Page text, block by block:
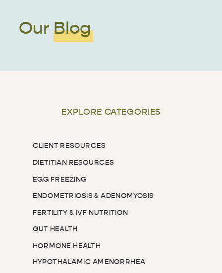
Our Blog
EXPLORE CATEGORIES
EGG FREEZING
DIETITIAN RESOURCES
CLIENT RESOURCES
ENDOMETRIOSIS & ADENOMYOSIS
FERTILITY & IVF NUTRITION
GUT HEALTH
HORMONE HEALTH
HYPOTHALAMIC AMENORRHEA